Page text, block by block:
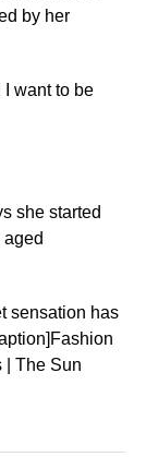
by her
I want to be
she started
aged
sensation has
| The Sun